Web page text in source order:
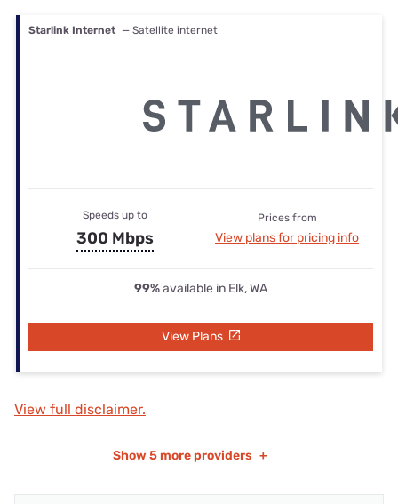
Starlink Internet — Satellite internet
Speeds up to
300 Mbps
Prices from
View plans for pricing info
99%available in Elk, WA
View Plans
View full disclaimer.
Show 5 more providers +